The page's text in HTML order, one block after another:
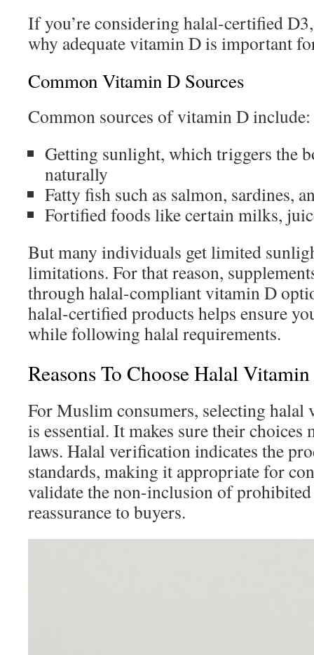
If you’re considering halal-certified
why adequate vitamin D is important
Common Vitamin D Sources
Common sources of vitamin D include:
Getting sunlight, which triggers the
naturally
Fatty fish such as salmon, sardines,
Fortified foods like certain milks,
But many individuals get limited
limitations. For that reason,
through halal-compliant vitamin D
halal-certified products helps ensure
while following halal requirements.
Reasons To Choose Halal
For Muslim consumers, selecting halal
is essential. It makes sure their
laws. Halal verification indicates the
standards, making it appropriate for
validate the non-inclusion of
reassurance to buyers.